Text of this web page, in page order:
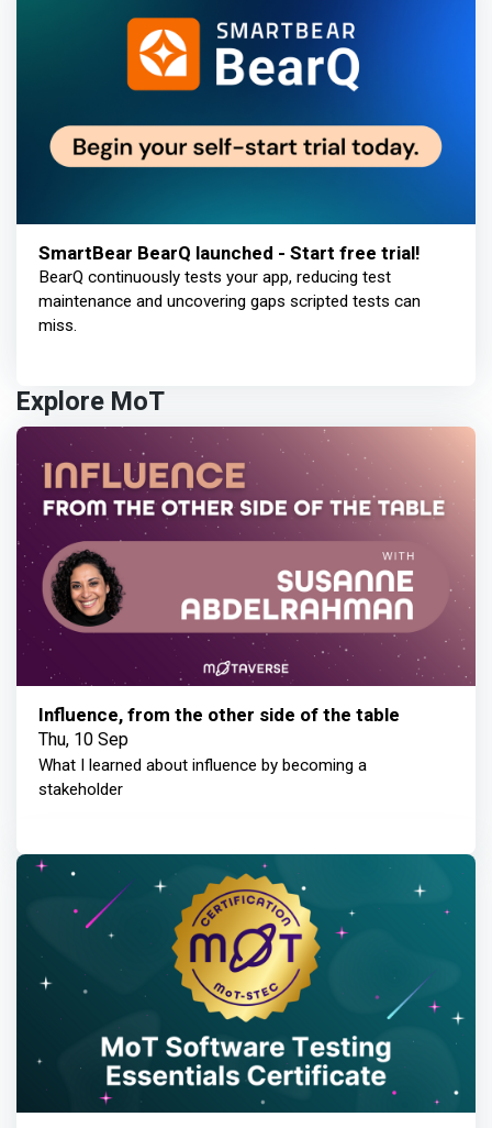
SmartBear BearQ launched - Start free trial!
BearQ continuously tests your app, reducing test
maintenance and uncovering gaps scripted tests can
miss.
Explore MoT
Influence, from the other side of the table
Thu, 10 Sep
What I learned about influence by becoming a
stakeholder